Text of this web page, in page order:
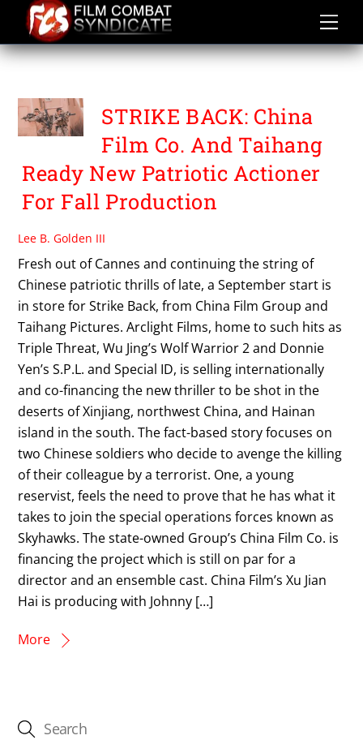
content
TAIHANG PICTURES
STRIKE BACK: China
Film Co. And Taihang
Ready New Patriotic Actioner
For Fall Production
Lee B. Golden III
Fresh out of Cannes and continuing the string of
Chinese patriotic thrills of late, a September start is
in store for Strike Back, from China Film Group and
Taihang Pictures. Arclight Films, home to such hits as
Triple Threat, Wu Jing’s Wolf Warrior 2 and Donnie
Yen’s S.P.L. and Special ID, is selling internationally
and co-financing the new thriller to be shot in the
deserts of Xinjiang, northwest China, and Hainan
island in the south. The fact-based story focuses on
two Chinese soldiers who decide to avenge the killing
of their colleague by a terrorist. One, a young
reservist, feels the need to prove that he has what it
takes to join the special operations forces known as
Skyhawks. The state-owned Group’s China Film Co. is
financing the project which is still on par for a
director and an ensemble cast. China Film’s Xu Jian
Hai is producing with Johnny […]
More